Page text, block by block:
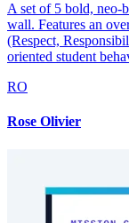
A set of 5 bold, neo-
wall. Features an
(Respect,
oriented student
RO
Rose Olivier